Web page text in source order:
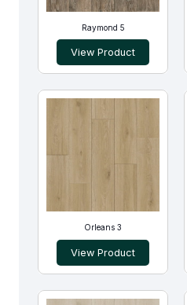
Raymond 5
View Product
Orleans 3
View Product